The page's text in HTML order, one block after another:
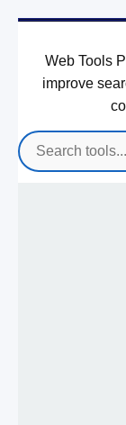
Web Tools
improve